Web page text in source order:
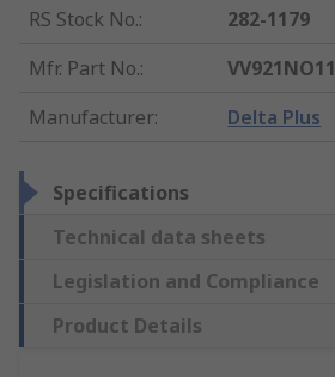
RS Stock No.:
282-1179
Mfr. Part No.:
VV921NO11
Manufacturer: Delta Plus
Specifications
Technical data sheets
Legislation and Compliance
Product Details